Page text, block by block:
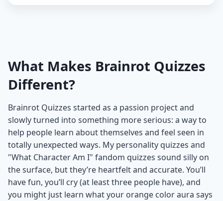
What Makes Brainrot Quizzes
Different?
Brainrot Quizzes started as a passion project and
slowly turned into something more serious: a way to
help people learn about themselves and feel seen in
totally unexpected ways. My personality quizzes and
"What Character Am I" fandom quizzes sound silly on
the surface, but they’re heartfelt and accurate. You’ll
have fun, you’ll cry (at least three people have), and
you might just learn what your orange color aura says